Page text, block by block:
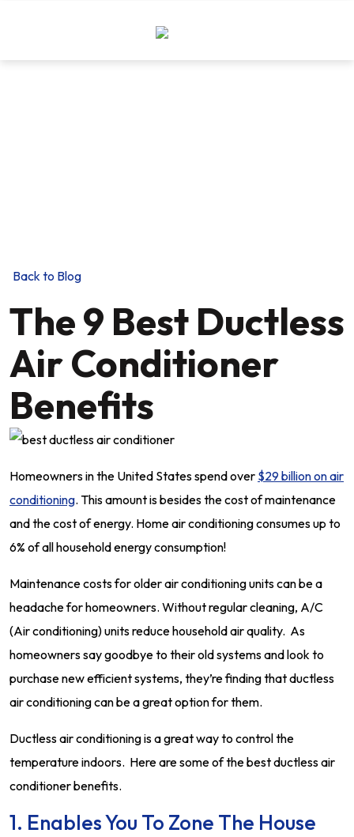
Back to Blog
The 9 Best Ductless
Air Conditioner
Benefits
Homeowners in the United States spend over $29 billion on air
conditioning. This amount is besides the cost of maintenance
and the cost of energy. Home air conditioning consumes up to
6% of all household energy consumption!
Maintenance costs for older air conditioning units can be a
headache for homeowners. Without regular cleaning, A/C
(Air conditioning) units reduce household air quality. As
homeowners say goodbye to their old systems and look to
purchase new efficient systems, they’re finding that ductless
air conditioning can be a great option for them.
Ductless air conditioning is a great way to control the
temperature indoors. Here are some of the best ductless air
conditioner benefits.
1. Enables You To Zone The House